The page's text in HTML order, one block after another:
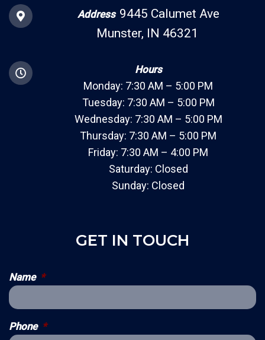
Address 9445 Calumet Ave
Munster, IN 46321
Hours
Monday: 7:30 AM – 5:00 PM
Tuesday: 7:30 AM – 5:00 PM
Wednesday: 7:30 AM – 5:00 PM
Thursday: 7:30 AM – 5:00 PM
Friday: 7:30 AM – 4:00 PM
Saturday: Closed
Sunday: Closed
GET IN TOUCH
Name *
Phone *